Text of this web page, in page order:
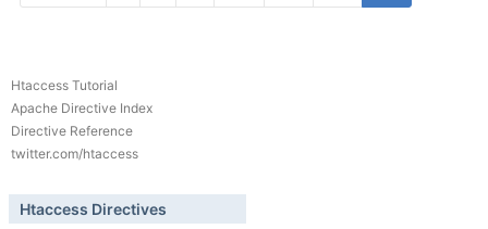
Htaccess Tutorial
Apache Directive Index
Directive Reference
twitter.com/htaccess
Htaccess Directives